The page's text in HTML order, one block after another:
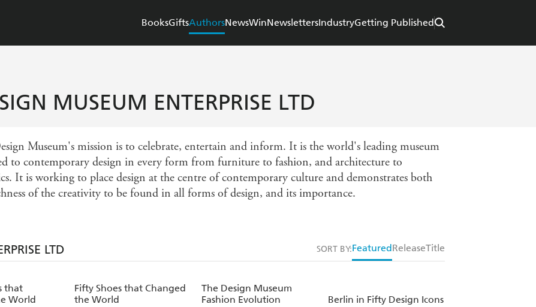
BooksGiftsAuthorsNewsWinNewslettersIndustryGetting Published
MUSEUM ENTERPRISE LTD
Museum's mission is to celebrate, entertain and inform. It is the world's leading museum
to contemporary design in every form from furniture to fashion, and architecture to
It is working to place design at the centre of contemporary culture and demonstrates both
of the creativity to be found in all forms of design, and its importance.
LTD SORT BY:Featured ReleaseTitle
that
World
Fifty Shoes that Changed
the World
The Design Museum
Fashion Evolution
Berlin in Fifty Design Icons